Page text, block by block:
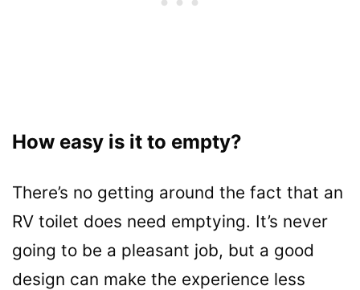
How easy is it to empty?
There’s no getting around the fact that an
RV toilet does need emptying. It’s never
going to be a pleasant job, but a good
design can make the experience less